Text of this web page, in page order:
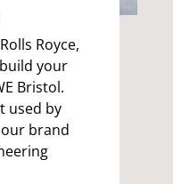
Royce,
your
Bristol.
used by
brand